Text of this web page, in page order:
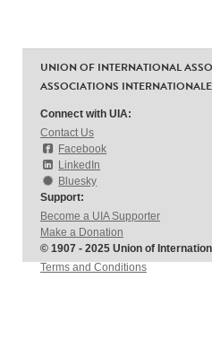
UNION OF INTERNATIONAL
ASSOCIATIONS
Connect with UIA:
Contact Us
Facebook
LinkedIn
Bluesky
Support:
Become a UIA Supporter
Make a Donation
© 1907 - 2025 Union of
Terms and Conditions